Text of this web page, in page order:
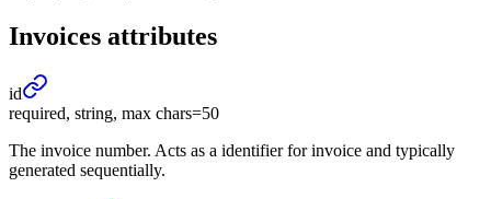
Invoices attributes
id
required, string, max chars=50
The invoice number. Acts as a identifier for invoice and typically
generated sequentially.